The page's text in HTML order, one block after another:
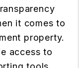
it comes to
property.
access to